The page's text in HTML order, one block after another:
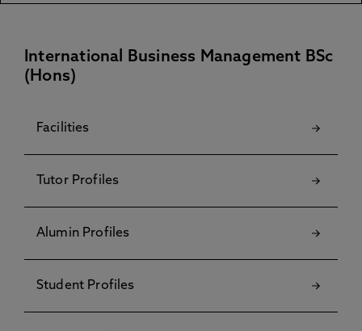
International Business Management BSc
(Hons)
Facilities
Tutor Profiles
Alumin Profiles
Student Profiles